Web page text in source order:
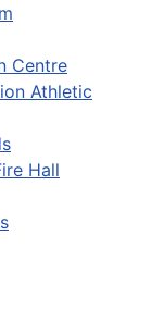
Centre
Athletic
Hall